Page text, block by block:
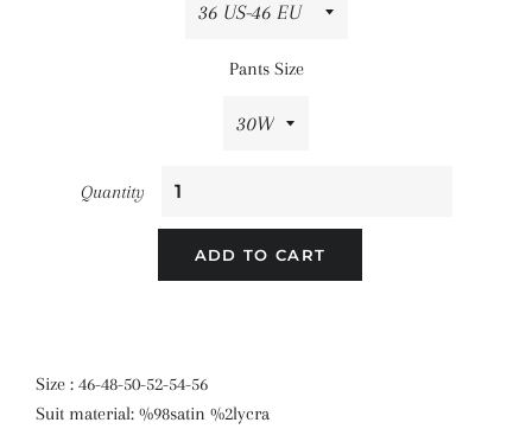
Pants Size
Quantity
ADD TO CART
Size : 46-48-50-52-54-56
Suit material: %98satin %2lycra